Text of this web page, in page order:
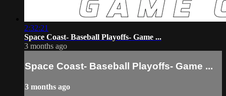
2:32:21
Space Coast- Baseball Playoffs- Game ...
3 months ago
Space Coast- Baseball Playoffs- Game ...
3 months ago